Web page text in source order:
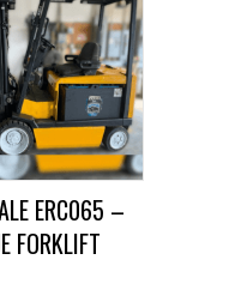
ERC065 –
FORKLIFT